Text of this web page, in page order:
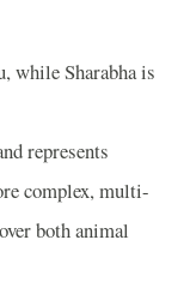
while Sharabha is
represents
complex, multi-
both animal